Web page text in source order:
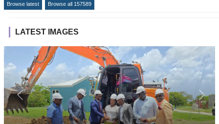
Browse latest Browse all 157589
LATEST IMAGES